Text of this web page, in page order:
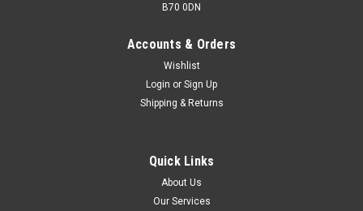
Sanding Sheets Finger Shape for Parkside
Finger shape sanding sheets (6 pack) for the Parkside Detail
Sanders PHS160E5 (IAN 291795, 303400), PMS160A1
B70 0DN
Accounts & Orders
Wishlist
Login or Sign Up
Shipping & Returns
Quick Links
About Us
Our Services